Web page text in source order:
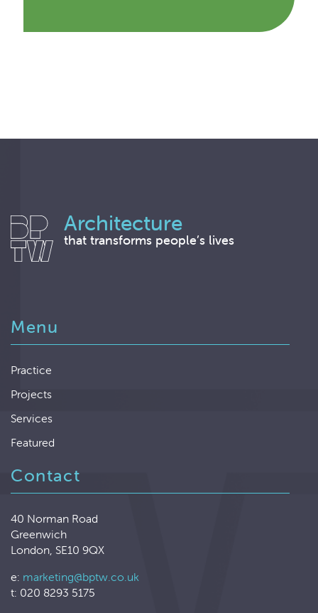
Architecture
that transforms people’s lives
Menu
Practice
Projects
Services
Featured
Contact
40 Norman Road
Greenwich
London, SE10 9QX
e: marketing@bptw.co.uk
t: 020 8293 5175